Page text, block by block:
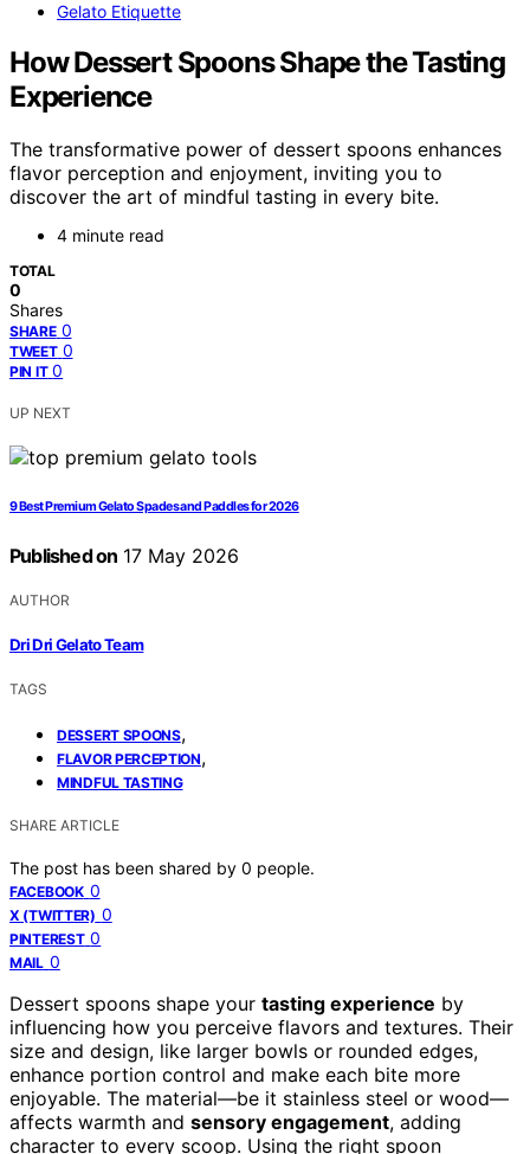
Gelato Etiquette
How Dessert Spoons Shape the Tasting
Experience
The transformative power of dessert spoons enhances
flavor perception and enjoyment, inviting you to
discover the art of mindful tasting in every bite.
4 minute read
TOTAL
0
Shares
SHARE 0
TWEET 0
PIN IT 0
UP NEXT
9 Best Premium Gelato Spades and Paddles for 2026
Published on 17 May 2026
AUTHOR
Dri Dri Gelato Team
TAGS
DESSERT SPOONS,
FLAVOR PERCEPTION,
MINDFUL TASTING
SHARE ARTICLE
The post has been shared by 0 people.
FACEBOOK 0
X (TWITTER) 0
PINTEREST 0
MAIL 0
Dessert spoons shape your tasting experience by
influencing how you perceive flavors and textures. Their
size and design, like larger bowls or rounded edges,
enhance portion control and make each bite more
enjoyable. The material—be it stainless steel or wood—
affects warmth and sensory engagement, adding
character to every scoop. Using the right spoon